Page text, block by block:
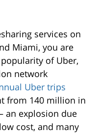
services on
Miami, you are
of Uber,
network
Uber trips
from 140 million in
an explosion due
cost, and many